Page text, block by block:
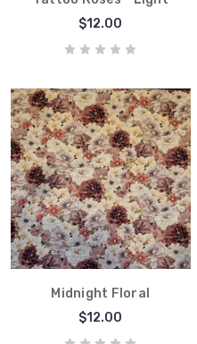
$12.00
Midnight Floral
$12.00